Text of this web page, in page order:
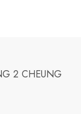
2 CHEUNG